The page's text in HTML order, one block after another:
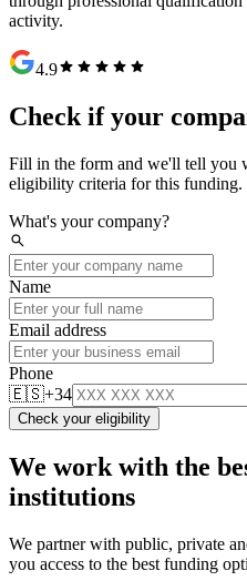
activity.
4.9star star star star star
Check if your
Fill in the form and we'll tell you
eligibility criteria for this funding.
What's your company?
search
Name
Email address
Phone
🇪🇸+34
Check your eligibility
We work with the
institutions
We partner with public, private
you access to the best funding